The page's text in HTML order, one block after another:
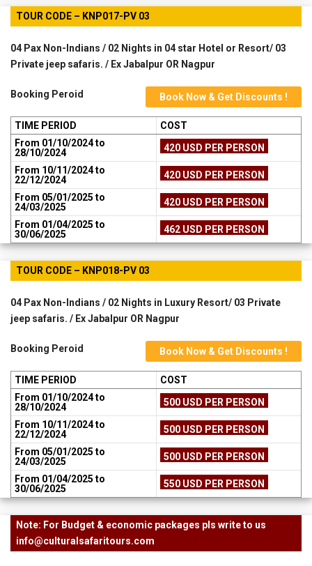
TOUR CODE – KNP017-PV 03
04 Pax Non-Indians / 02 Nights in 04 star Hotel or Resort/ 03
Private jeep safaris. / Ex Jabalpur OR Nagpur
Book Now & Get Discounts !
Booking Peroid
TIME PERIOD
COST
From 01/10/2024 to
28/10/2024
420 USD PER PERSON
From 10/11/2024 to
22/12/2024
420 USD PER PERSON
From 05/01/2025 to
24/03/2025
420 USD PER PERSON
From 01/04/2025 to
30/06/2025
462 USD PER PERSON
TOUR CODE – KNP018-PV 03
04 Pax Non-Indians / 02 Nights in Luxury Resort/ 03 Private
jeep safaris. / Ex Jabalpur OR Nagpur
Book Now & Get Discounts !
Booking Peroid
TIME PERIOD
COST
From 01/10/2024 to
28/10/2024
500 USD PER PERSON
From 10/11/2024 to
22/12/2024
500 USD PER PERSON
From 05/01/2025 to
24/03/2025
500 USD PER PERSON
From 01/04/2025 to
30/06/2025
550 USD PER PERSON
Note: For Budget & economic packages pls write to us
info@culturalsafaritours.com